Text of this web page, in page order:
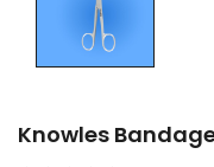
Knowles